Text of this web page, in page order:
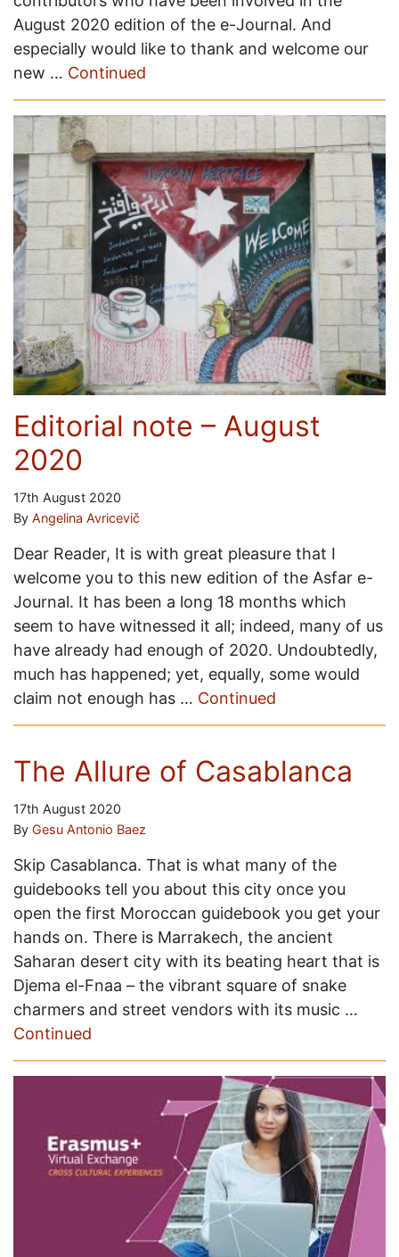
August 2020 edition of the e-Journal. And
especially would like to thank and welcome our
new … Continued
Editorial note – August
2020
17th August 2020
By Angelina Avricevič
Dear Reader, It is with great pleasure that I
welcome you to this new edition of the Asfar e-
Journal. It has been a long 18 months which
seem to have witnessed it all; indeed, many of us
have already had enough of 2020. Undoubtedly,
much has happened; yet, equally, some would
claim not enough has … Continued
The Allure of Casablanca
17th August 2020
By Gesu Antonio Baez
Skip Casablanca. That is what many of the
guidebooks tell you about this city once you
open the first Moroccan guidebook you get your
hands on. There is Marrakech, the ancient
Saharan desert city with its beating heart that is
Djema el-Fnaa – the vibrant square of snake
charmers and street vendors with its music …
Continued